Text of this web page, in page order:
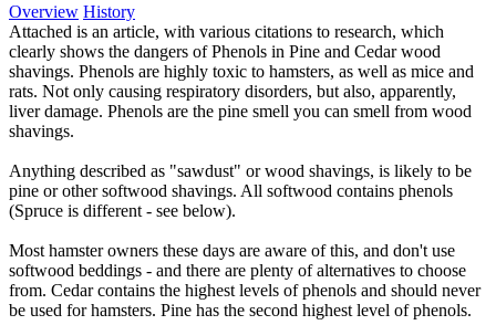
Overview History
Attached is an article, with various citations to research, which
clearly shows the dangers of Phenols in Pine and Cedar wood
shavings. Phenols are highly toxic to hamsters, as well as mice and
rats. Not only causing respiratory disorders, but also, apparently,
liver damage. Phenols are the pine smell you can smell from wood
shavings.
Anything described as "sawdust" or wood shavings, is likely to be
pine or other softwood shavings. All softwood contains phenols
(Spruce is different - see below).
Most hamster owners these days are aware of this, and don't use
softwood beddings - and there are plenty of alternatives to choose
from. Cedar contains the highest levels of phenols and should never
be used for hamsters. Pine has the second highest level of phenols.